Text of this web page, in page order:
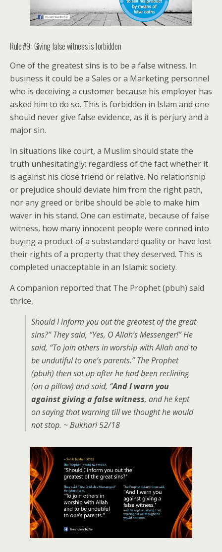
Rule #9 : Giving false witness is forbidden
One of the greatest sins is to be a false witness. In
business it could be a Sales or a Marketing personnel
who is deceiving a customer because his employer has
asked him to do so. This is forbidden in Islam and one
should never give false evidence, as it is perjury and a
major sin.
In situations like court, a Muslim should state the
truth unhesitatingly; regardless of the fact whether it
is against his close friend or relative. No relationship
or prejudice should deviate him from the right path,
nor any greed or bribe should be able to make him
waver in his stand. One can estimate, because of false
witness, how many innocent people were conned into
buying a product of a substandard quality or have lost
their rights of a property that they deserved. This is
completed unacceptable in an Islamic society.
A companion reported that The Prophet (pbuh) said
thrice,
Should I inform you out the greatest of the great
sins?” They said, “Yes, O Allah’s Messenger!” He
said, “To join others in worship with Allah and to
be undutiful to one’s parents.” The Prophet
(pbuh) then sat up after he had been reclining
(on a pillow) and said, “And I warn you
against giving a false witness, and he kept
on saying that warning till we thought he would
not stop. ~ Bukhari 52/18